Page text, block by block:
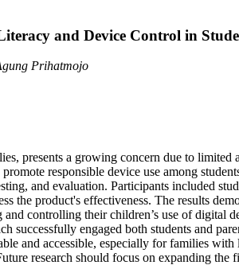
and Device Control in
Prihatmojo
presents a growing concern due to
responsible device use among
and evaluation. Participants included
the product's effectiveness. The results
controlling their children’s use of digital
successfully engaged both students and
and accessible, especially for families
research should focus on expanding